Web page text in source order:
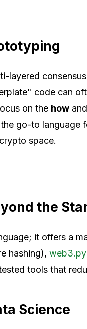
layered
code can
on the how
go-to
space.
the
it offers a
hashing),web3.py
tools that
Science